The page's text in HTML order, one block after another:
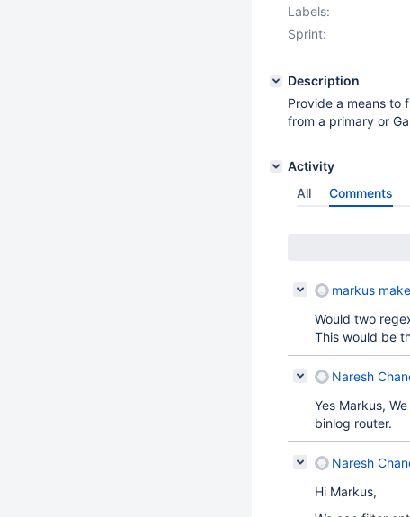
Labels:
Sprint:
Description
Provide a means to
from a primary or
Activity
All
Comments
markus
Would two
This would be
Naresh
Yes Markus,
binlog router.
Naresh
Hi Markus,